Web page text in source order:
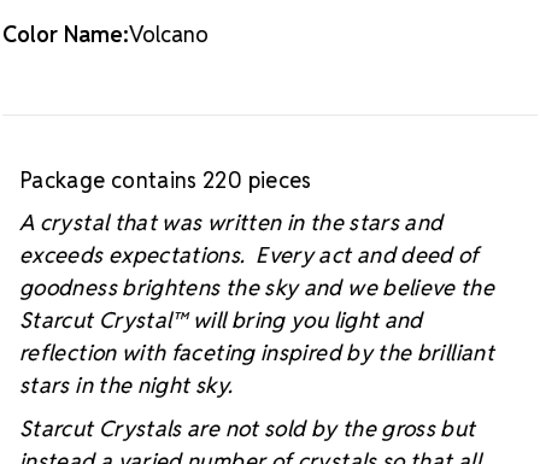
Color Name:Volcano
Package contains 220 pieces
A crystal that was written in the stars and
exceeds expectations. Every act and deed of
goodness brightens the sky and we believe the
Starcut Crystal™will bring you light and
reflection with faceting inspired by the brilliant
stars in the night sky.
Starcut Crystals are not sold by the gross but